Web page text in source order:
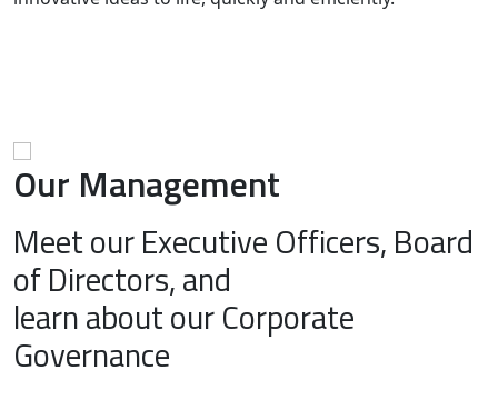
Our Management
Meet our Executive Officers, Board
of Directors, and
learn about our Corporate
Governance